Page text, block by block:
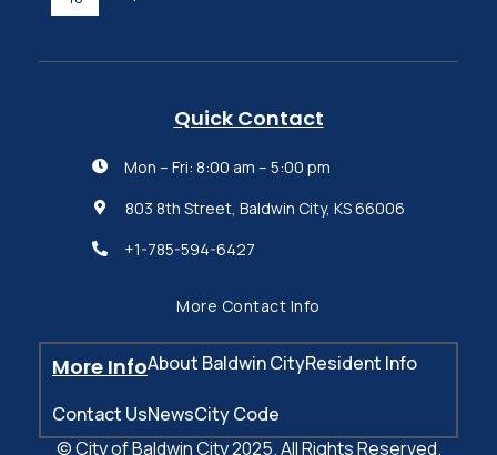
Quick Contact
 Mon – Fri: 8:00 am – 5:00 pm
 803 8th Street, Baldwin City, KS 66006
 +1-785-594-6427
More Contact Info
More InfoAbout Baldwin CityResident Info
Contact UsNewsCity Code
© City of Baldwin City 2025. All Rights Reserved.